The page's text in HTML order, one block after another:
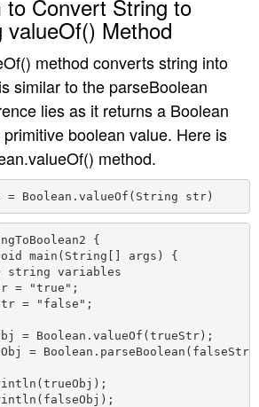
Convert String to
valueOf() Method
method converts string into
similar to the parseBoolean
lies as it returns a Boolean
boolean value. Here is
method.
= Boolean.valueOf(String str)
{
main(String[] args) {
string variables
= "true";
= "false";
= Boolean.valueOf(trueStr);
=